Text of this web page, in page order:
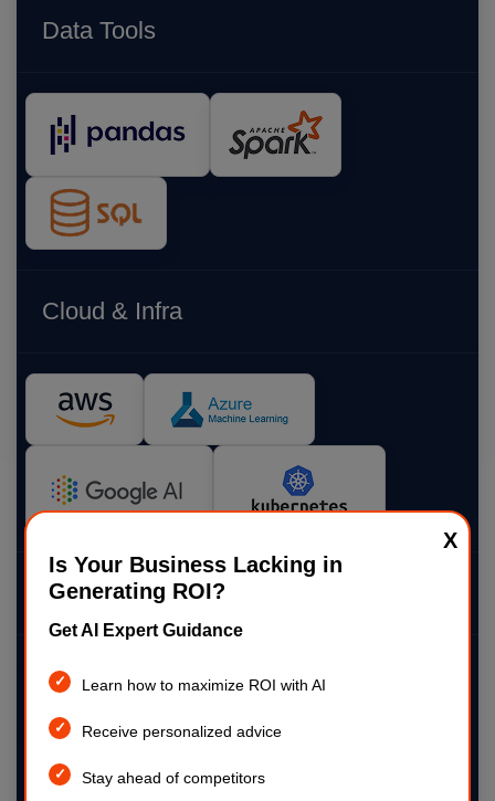
X
Is Your Business Lacking in
Generating ROI?
Get AI Expert Guidance
Learn how to maximize ROI with AI
Receive personalized advice
Stay ahead of competitors
Data Tools
Cloud & Infra
Visualization